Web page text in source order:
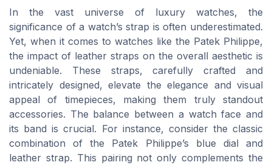
In the vast universe of luxury watches, the
significance of a watch’s strap is often underestimated.
Yet, when it comes to watches like the Patek Philippe,
the impact of leather straps on the overall aesthetic is
undeniable. These straps, carefully crafted and
intricately designed, elevate the elegance and visual
appeal of timepieces, making them truly standout
accessories. The balance between a watch face and
its band is crucial. For instance, consider the classic
combination of the Patek Philippe’s blue dial and
leather strap. This pairing not only complements the